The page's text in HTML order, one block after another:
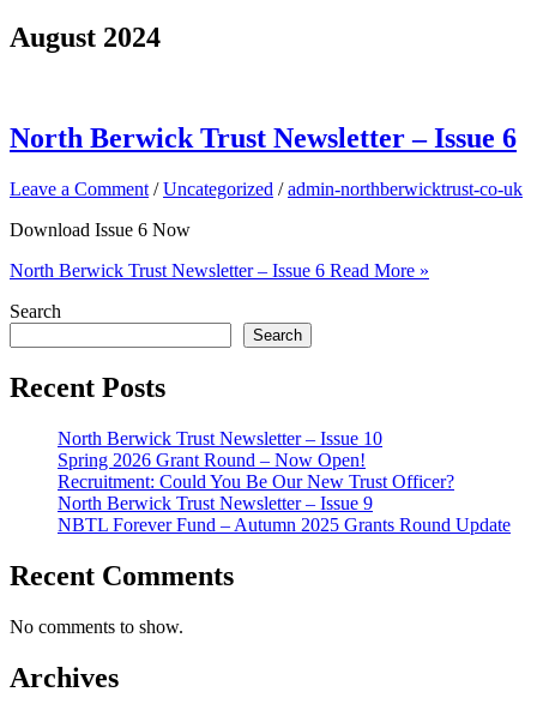
August 2024
North Berwick Trust Newsletter – Issue 6
Leave a Comment /Uncategorized /admin-northberwicktrust-co-uk
Download Issue 6 Now
North Berwick Trust Newsletter – Issue 6 Read More »
Search
Search
Recent Posts
North Berwick Trust Newsletter – Issue 10
Spring 2026 Grant Round – Now Open!
Recruitment: Could You Be Our New Trust Officer?
North Berwick Trust Newsletter – Issue 9
NBTL Forever Fund – Autumn 2025 Grants Round Update
Recent Comments
No comments to show.
Archives